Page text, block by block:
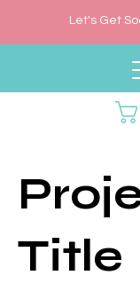
Let's Get
Title